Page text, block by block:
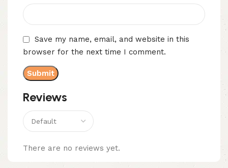
Reviews
There are no reviews yet.
Save my name, email, and website in this
browser for the next time I comment.